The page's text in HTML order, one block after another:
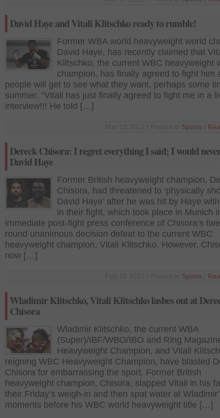
David Haye and Vitali Klitschko ready to rumble!
Former WBA world heavyweight world
David Haye, has recently claimed that
Klitschko, the current WBC heavyweight
champion, has finally agreed to fight him
people will get to see what they want, perhaps some
summer. “Vitali has just finally agreed to fight me in a
interview!!! He told […]
Sports
Dereck Chisora: I regret everything I said; I would
David Haye
Former British heavyweight champion,
Chisora, had threatened to ‘physically
David Haye’ after he was hit by Haye
in their fight, which took place in Munich
immediate post-fight press conference of Chisora’s
round unanimous decision defeat to the current WBC
heavyweight champion, Vitali Klitschko. However,
now […]
Sports
Wladimir Klitschko, Vitali Klitschko lashes out at
Chisora
Wladimir Klitschko, the current WBA
(Super)/IBF/WBO/IBO and Ring
Heavyweight Champion, and Vitali
reigning WBC Heavyweight Champion, have blasted
Chisora for embarrassing the sport. Former British
heavyweight champion, Chisora, slapped Vitali in his
their Friday’s weigh-in and then spat water at
moments before his WBC world heavyweight title […]